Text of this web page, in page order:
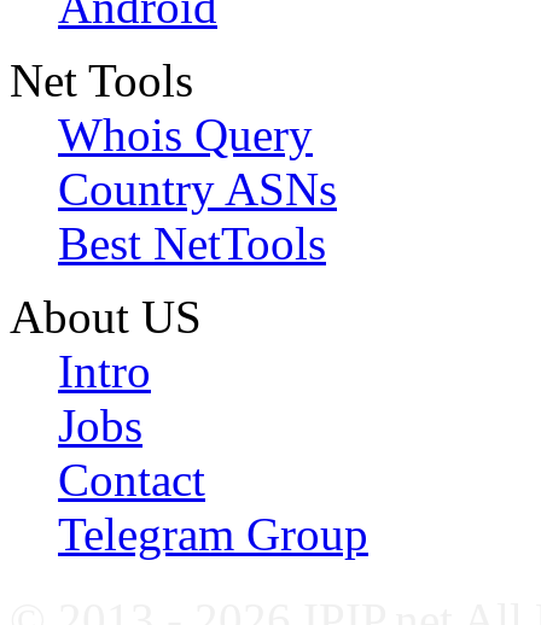
Net Tools
Whois Query
Country ASNs
Best NetTools
About US
Intro
Jobs
Contact
Telegram Group